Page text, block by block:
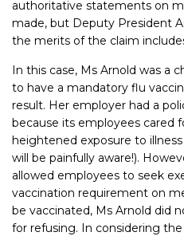
authoritative statements on
made, but Deputy President
the merits of the claim
In this case, Ms Arnold was a
to have a mandatory flu
result. Her employer had a
because its employees cared
heightened exposure to
will be painfully aware!).
allowed employees to seek
vaccination requirement on
be vaccinated, Ms Arnold did
for refusing. In considering